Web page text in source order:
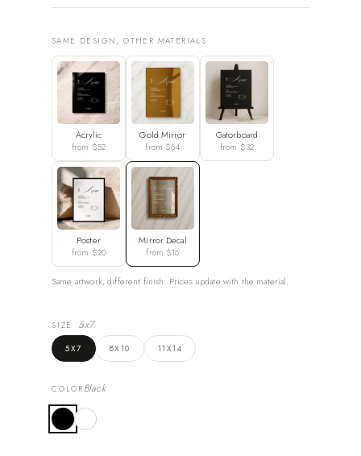
SAME DESIGN, OTHER MATERIALS
Acrylic
from $52
Gold Mirror
from $64
Gatorboard
from $32
Poster
from $20
Mirror Decal
from $16
Same artwork, different finish. Prices update with the material.
SIZE 5x7
5X7 8X10 11X14
COLOR Black